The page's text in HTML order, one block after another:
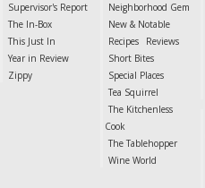
Supervisor's Report
The In-Box
This Just In
Year in Review
Zippy
Neighborhood Gem
New & Notable
Recipes
Reviews
Short Bites
Special Places
Tea Squirrel
The Kitchenless
Cook
The Tablehopper
Wine World